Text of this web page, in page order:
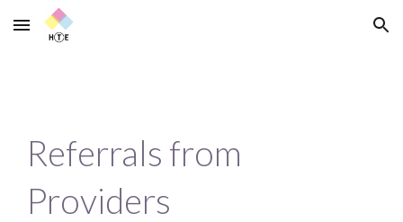
Skip to main content Skip to navigation
Referrals from
Providers